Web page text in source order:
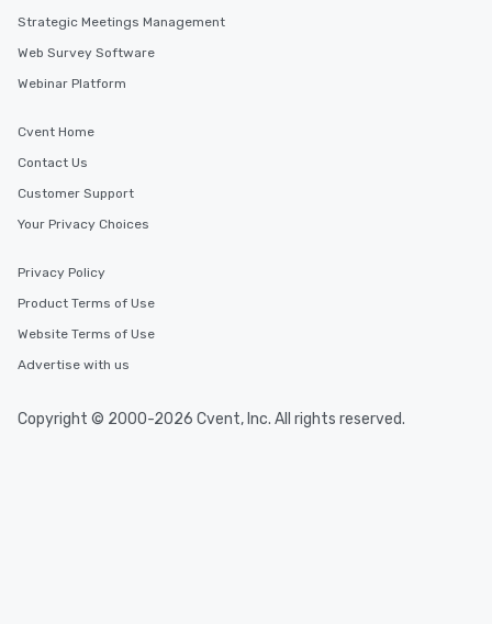
Strategic Meetings Management
Web Survey Software
Webinar Platform
Cvent Home
Contact Us
Customer Support
Your Privacy Choices
Privacy Policy
Product Terms of Use
Website Terms of Use
Advertise with us
Copyright © 2000-2026 Cvent, Inc. All rights reserved.